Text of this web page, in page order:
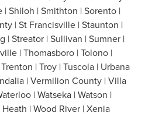
Shiloh | Smithton | Sorento |
| St Francisville | Staunton |
| Streator | Sullivan | Sumner |
| Thomasboro | Tolono |
| Troy | Tuscola | Urbana
| Vermilion County | Villa
| Watseka | Watson |
| Wood River | Xenia